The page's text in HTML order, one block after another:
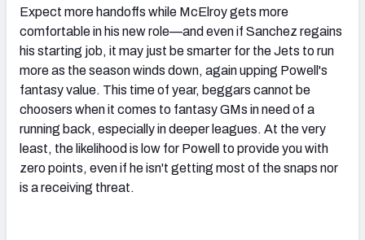
Expect more handoffs while McElroy gets more
comfortable in his new role—and even if Sanchez regains
his starting job, it may just be smarter for the Jets to run
more as the season winds down, again upping Powell's
fantasy value. This time of year, beggars cannot be
choosers when it comes to fantasy GMs in need of a
running back, especially in deeper leagues. At the very
least, the likelihood is low for Powell to provide you with
zero points, even if he isn't getting most of the snaps nor
is a receiving threat.